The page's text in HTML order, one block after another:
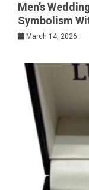
Men’s
Symbolism
March 14, 2026